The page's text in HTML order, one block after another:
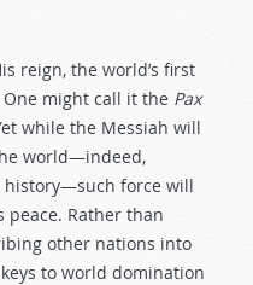
reign, the world’s first
might call it the Pax
while the Messiah will
world—indeed,
history—such force will
peace. Rather than
other nations into
to world domination